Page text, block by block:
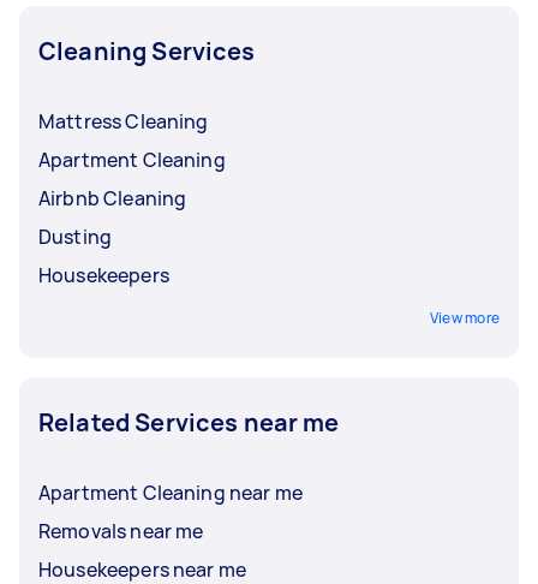
Cleaning Services
Mattress Cleaning
Apartment Cleaning
Airbnb Cleaning
Dusting
Housekeepers
View more
Related Services near me
Apartment Cleaning near me
Removals near me
Housekeepers near me